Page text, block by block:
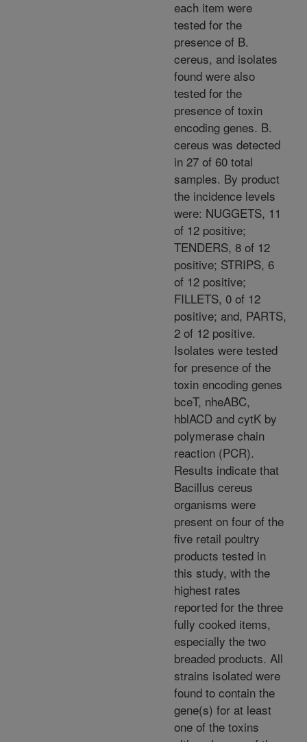
each item were
tested for the
presence of B.
cereus, and isolates
found were also
tested for the
presence of toxin
encoding genes. B.
cereus was detected
in 27 of 60 total
samples. By product
the incidence levels
were: NUGGETS, 11
of 12 positive;
TENDERS, 8 of 12
positive; STRIPS, 6
of 12 positive;
FILLETS, 0 of 12
positive; and, PARTS,
2 of 12 positive.
Isolates were tested
for presence of the
toxin encoding genes
bceT, nheABC,
hblACD and cytK by
polymerase chain
reaction (PCR).
Results indicate that
Bacillus cereus
organisms were
present on four of the
five retail poultry
products tested in
this study, with the
highest rates
reported for the three
fully cooked items,
especially the two
breaded products. All
strains isolated were
found to contain the
gene(s) for at least
one of the toxins